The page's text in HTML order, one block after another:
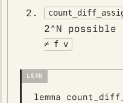
2^N possible
≠ f v
lemma